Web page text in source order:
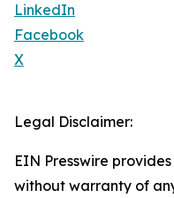
LinkedIn
Facebook
X
Legal Disclaimer:
EIN Presswire
without warranty of